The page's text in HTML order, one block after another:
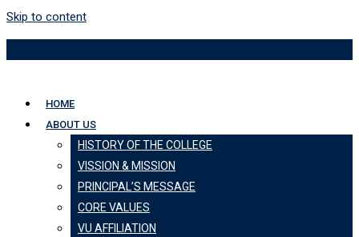
Skip to content
HOME
ABOUT US
HISTORY OF THE COLLEGE
VISSION & MISSION
PRINCIPAL’S MESSAGE
CORE VALUES
VU AFFILIATION